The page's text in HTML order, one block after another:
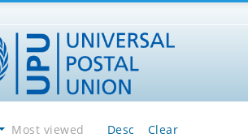
Most viewed Desc Clear